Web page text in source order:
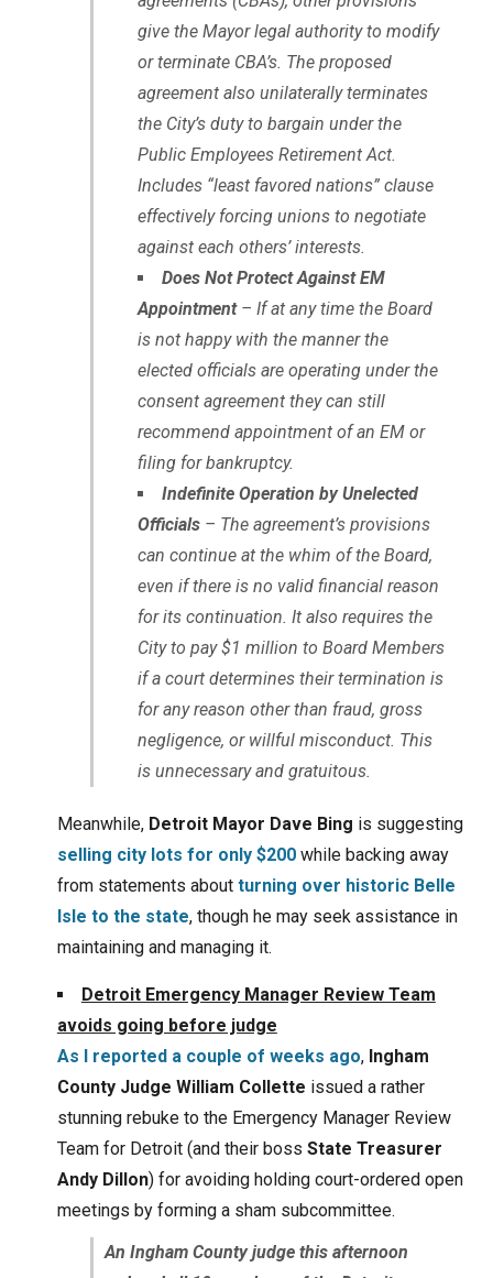
give the Mayor legal authority to modify
or terminate CBA’s. The proposed
agreement also unilaterally terminates
the City’s duty to bargain under the
Public Employees Retirement Act.
Includes “least favored nations” clause
effectively forcing unions to negotiate
against each others’ interests.
Does Not Protect Against EM
Appointment– If at any time the Board
is not happy with the manner the
elected officials are operating under the
consent agreement they can still
recommend appointment of an EM or
filing for bankruptcy.
Indefinite Operation by Unelected
Officials– The agreement’s provisions
can continue at the whim of the Board,
even if there is no valid financial reason
for its continuation. It also requires the
City to pay $1 million to Board Members
if a court determines their termination is
for any reason other than fraud, gross
negligence, or willful misconduct. This
is unnecessary and gratuitous.
Meanwhile, Detroit Mayor Dave Bing is suggesting
selling city lots for only $200while backing away
from statements about turning over historic Belle
Isle to the state, though he may seek assistance in
maintaining and managing it.
Detroit Emergency Manager Review Team
avoids going before judge
As I reported a couple of weeks ago, Ingham
County Judge William Collette issued a rather
stunning rebuke to the Emergency Manager Review
Team for Detroit (and their boss State Treasurer
Andy Dillon) for avoiding holding court-ordered open
meetings by forming a sham subcommittee.
An Ingham County judge this afternoon